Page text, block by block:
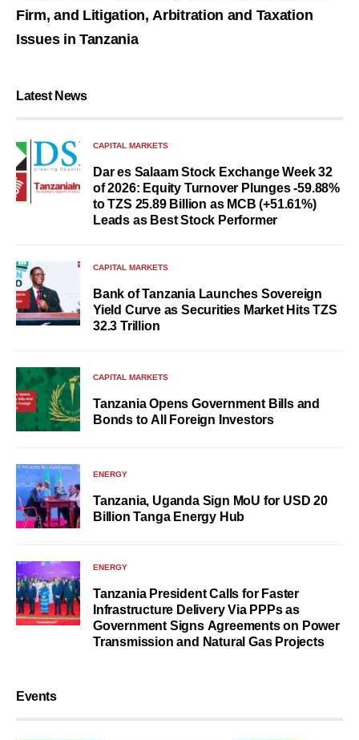
Firm, and Litigation, Arbitration and Taxation
Issues in Tanzania
Latest News
CAPITAL MARKETS
Dar es Salaam Stock Exchange Week 32
of 2026: Equity Turnover Plunges -59.88%
to TZS 25.89 Billion as MCB (+51.61%)
Leads as Best Stock Performer
CAPITAL MARKETS
Bank of Tanzania Launches Sovereign
Yield Curve as Securities Market Hits TZS
32.3 Trillion
CAPITAL MARKETS
Tanzania Opens Government Bills and
Bonds to All Foreign Investors
ENERGY
Tanzania, Uganda Sign MoU for USD 20
Billion Tanga Energy Hub
ENERGY
Tanzania President Calls for Faster
Infrastructure Delivery Via PPPs as
Government Signs Agreements on Power
Transmission and Natural Gas Projects
Events